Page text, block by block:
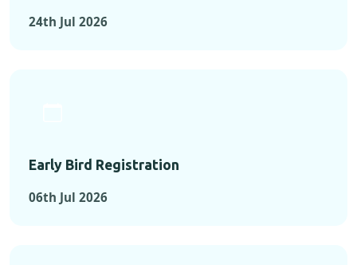
24th Jul 2026
Early Bird Registration
06th Jul 2026